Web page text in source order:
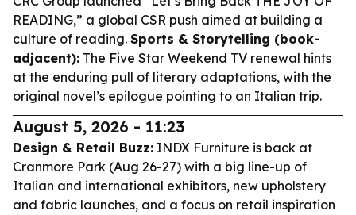
READING,” a global CSR push aimed at building a
culture of reading. Sports & Storytelling (book-
adjacent): The Five Star Weekend TV renewal hints
at the enduring pull of literary adaptations, with the
original novel’s epilogue pointing to an Italian trip.
August 5, 2026 - 11:23
Design & Retail Buzz: INDX Furniture is back at
Cranmore Park (Aug 26-27) with a big line-up of
Italian and international exhibitors, new upholstery
and fabric launches, and a focus on retail inspiration